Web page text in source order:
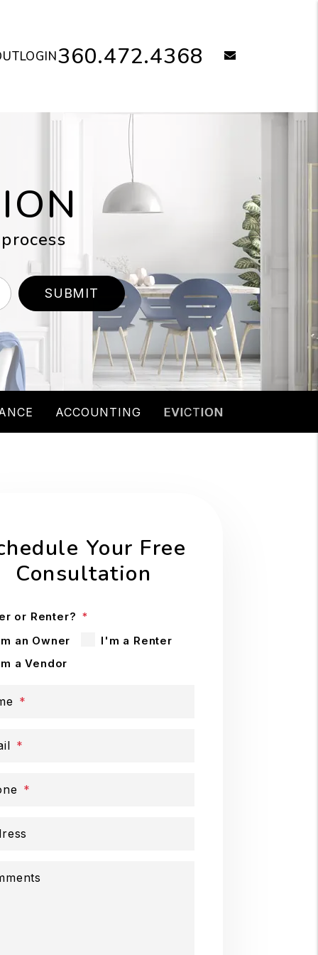
360.472.4368
LOGIN
SUBMIT
ACCOUNTING EVICTION
Your Free
Consultation
or Renter?
an Owner
I'm a Renter
a Vendor